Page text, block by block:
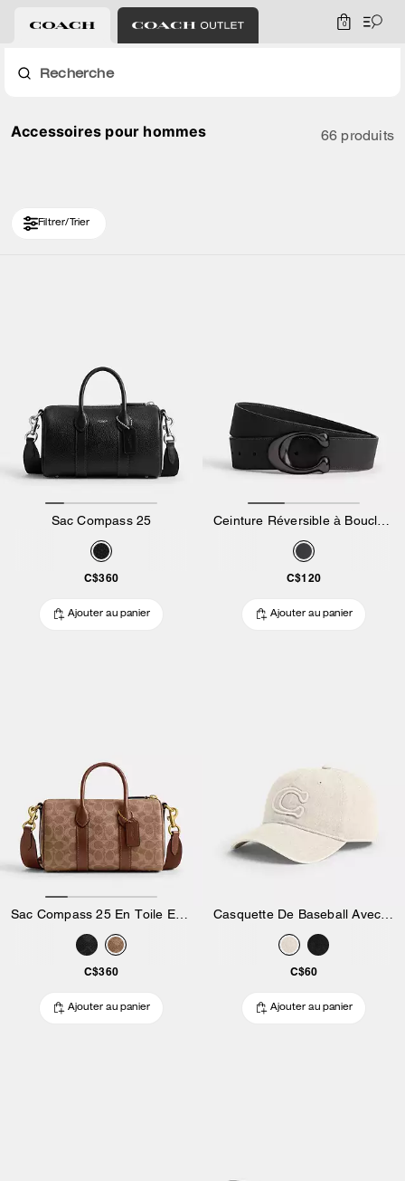
0
Recherche
Accessoires pour hommes 66 produits
Filtrer/Trier
Sac Compass 25
C$360
Ajouter au panier
C$120
Ajouter au panier
C$360
Ajouter au panier
C$60
Ajouter au panier